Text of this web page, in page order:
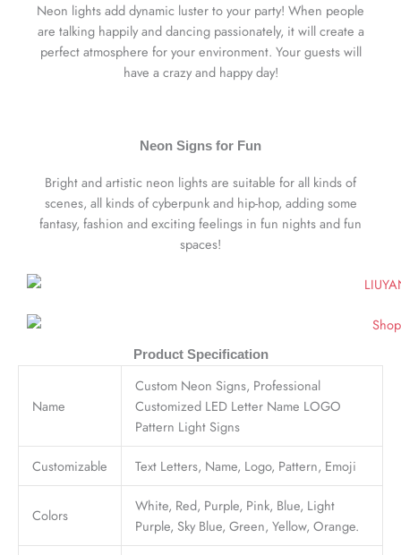
Neon lights add dynamic luster to your party! When people
are talking happily and dancing passionately, it will create a
perfect atmosphere for your environment. Your guests will
have a crazy and happy day!
Neon Signs for Fun
Bright and artistic neon lights are suitable for all kinds of
scenes, all kinds of cyberpunk and hip-hop, adding some
fantasy, fashion and exciting feelings in fun nights and fun
spaces!
Product Specification
Name
Custom Neon Signs, Professional
Customized LED Letter Name LOGO
Pattern Light Signs
Customizable Text Letters, Name, Logo, Pattern, Emoji
Colors
White, Red, Purple, Pink, Blue, Light
Purple, Sky Blue, Green, Yellow, Orange.